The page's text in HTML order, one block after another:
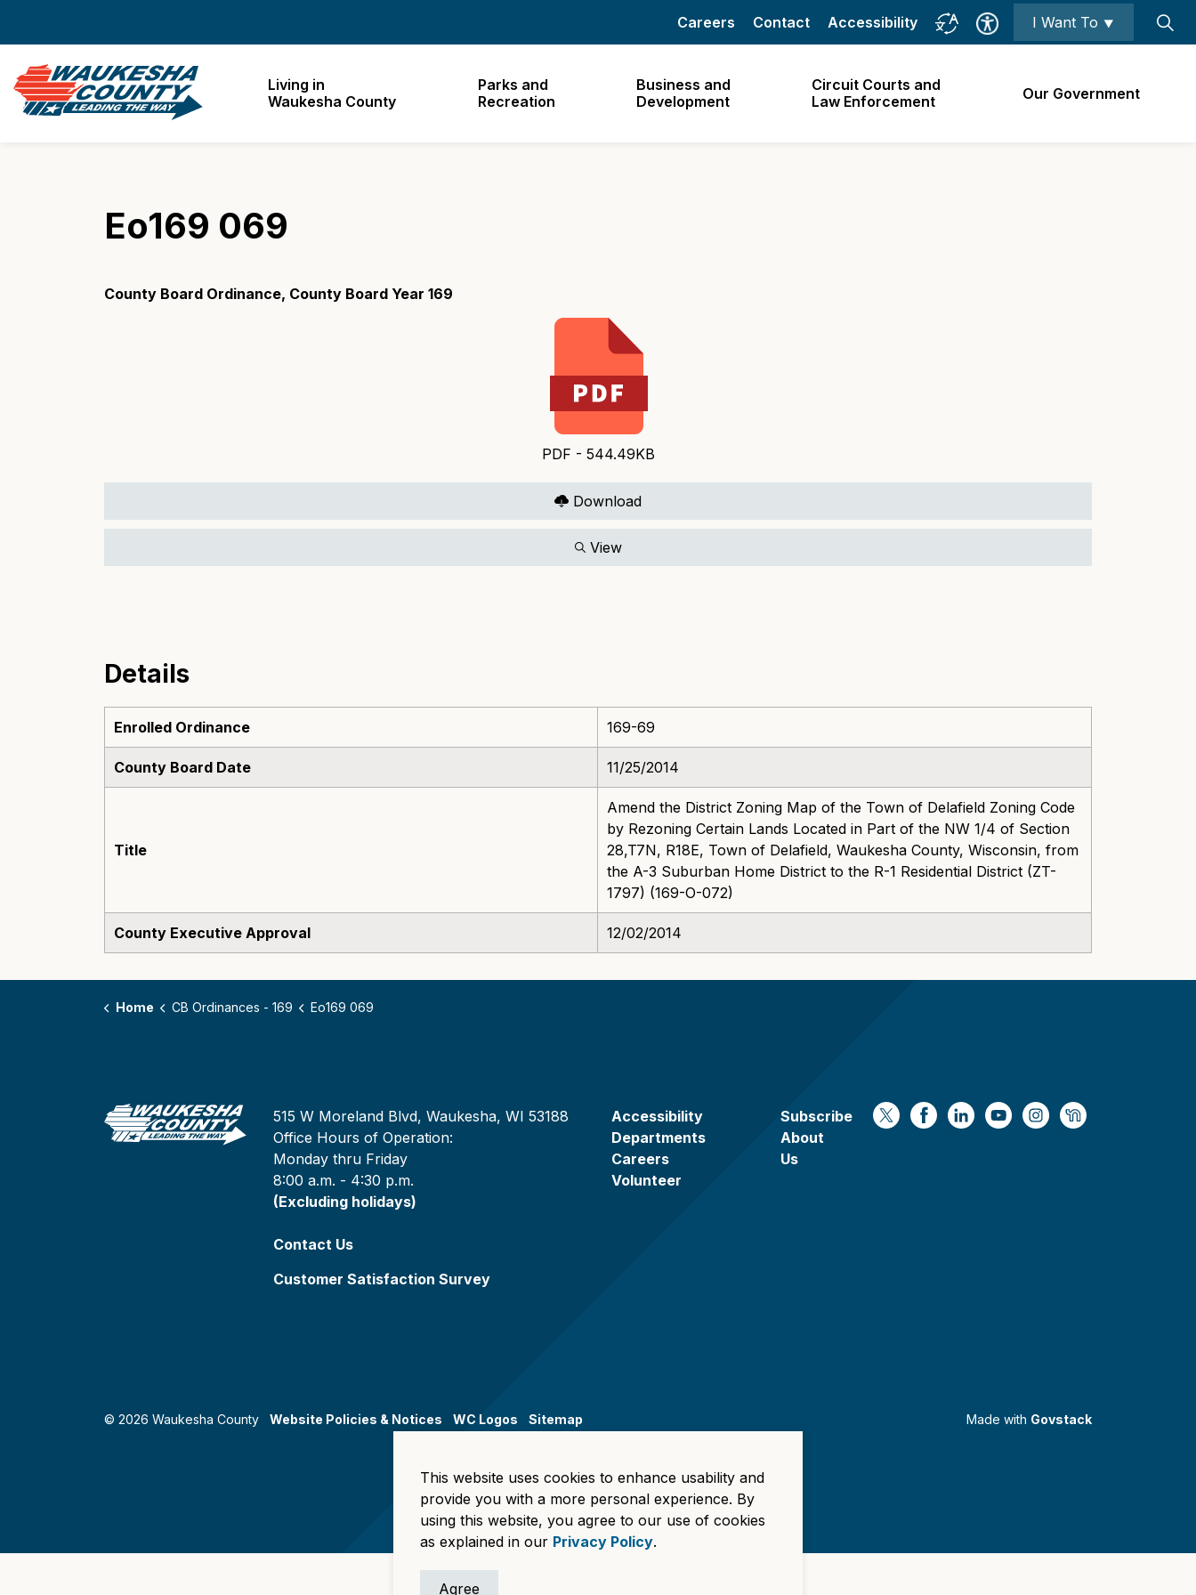
Living in
Waukesha County
Parks and
Recreation
Business and
Development
Circuit Courts and
Law Enforcement
Our Government
Careers Contact Accessibility I Want To ⯆
Eo169 069
County Board Ordinance, County Board Year 169
PDF - 544.49KB
Download
View
Details
Enrolled Ordinance 169-69
County Board Date 11/25/2014
Title
Amend the District Zoning Map of the Town of Delafield Zoning Code
by Rezoning Certain Lands Located in Part of the NW 1/4 of Section
28,T7N, R18E, Town of Delafield, Waukesha County, Wisconsin, from
the A-3 Suburban Home District to the R-1 Residential District (ZT-
1797) (169-O-072)
County Executive Approval 12/02/2014
Home CB Ordinances - 169 Eo169 069
515 W Moreland Blvd, Waukesha, WI 53188
Office Hours of Operation:
Monday thru Friday
8:00 a.m. - 4:30 p.m.
(Excluding holidays)
Contact Us
Customer Satisfaction Survey
Accessibility
Departments
Careers
Volunteer
Subscribe
About
Us
https://x.com/WaukeshaCoExec
https://www.facebook.com/
https://www.linkedin.com/
https://www.youtube.com/
https://https://
© 2026 Waukesha County Website Policies & Notices WC Logos Sitemap Made with Govstack
This website uses cookies to enhance usability and
provide you with a more personal experience. By
using this website, you agree to our use of cookies
as explained in our Privacy Policy.
Agree